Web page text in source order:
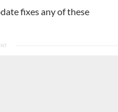
fixes any of these